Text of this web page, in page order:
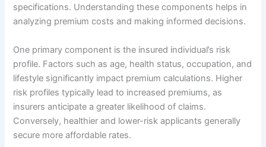
specifications. Understanding these components helps in
analyzing premium costs and making informed decisions.
One primary component is the insured individual’s risk
profile. Factors such as age, health status, occupation, and
lifestyle significantly impact premium calculations. Higher
risk profiles typically lead to increased premiums, as
insurers anticipate a greater likelihood of claims.
Conversely, healthier and lower-risk applicants generally
secure more affordable rates.